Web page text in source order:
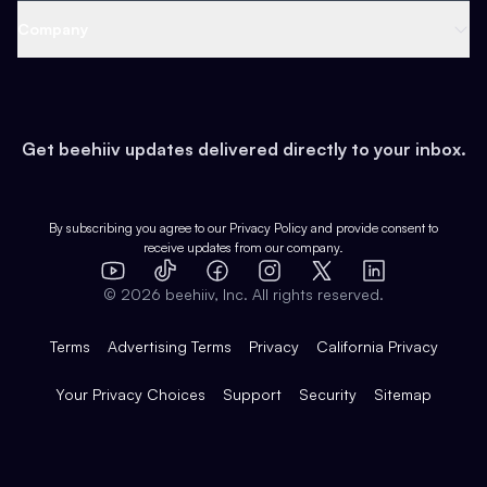
Earn
Web 3 & Crypto
Health & Fitness
Pop Culture
Expert Directory
Case Studies
Product Overview
Integrations
Get beehiiv updates delivered directly to your inbox.
By subscribing you agree to our Privacy Policy and provide consent to
receive updates from our company.
YouTube
TikTok FacebookInstagram
X
LinkedIn
© 2026 beehiiv, Inc. All rights reserved.
Terms Advertising Terms Privacy California Privacy
Your Privacy Choices Support Security Sitemap